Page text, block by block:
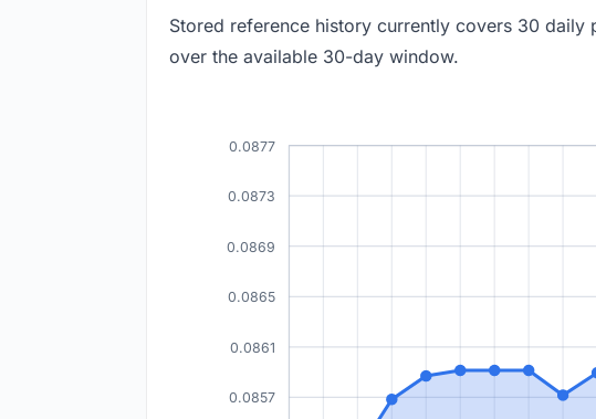
Stored reference history currently covers 30 daily
over the available 30-day window.
0.0857
0.0861
0.0865
0.0869
0.0873
0.0877